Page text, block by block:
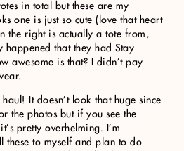
in total but these are my
one is just so cute (love that heart
the right is actually a tote from,
happened that they had Stay
awesome is that? I didn’t pay
It doesn’t look that huge since
the photos but if you see the
pretty overhelming. I’m
these to myself and plan to do